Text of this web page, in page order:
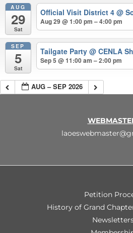
AUG
29
Sat
Official Visit District 4@
Aug 29 @ 1:00 pm – 4:00 pm
SEP
5
Sat
Tailgate Party@ CENLA
Sep 5 @ 11:00 am – 2:00 pm
AUG – SEP 2026
Petition
History of Grand